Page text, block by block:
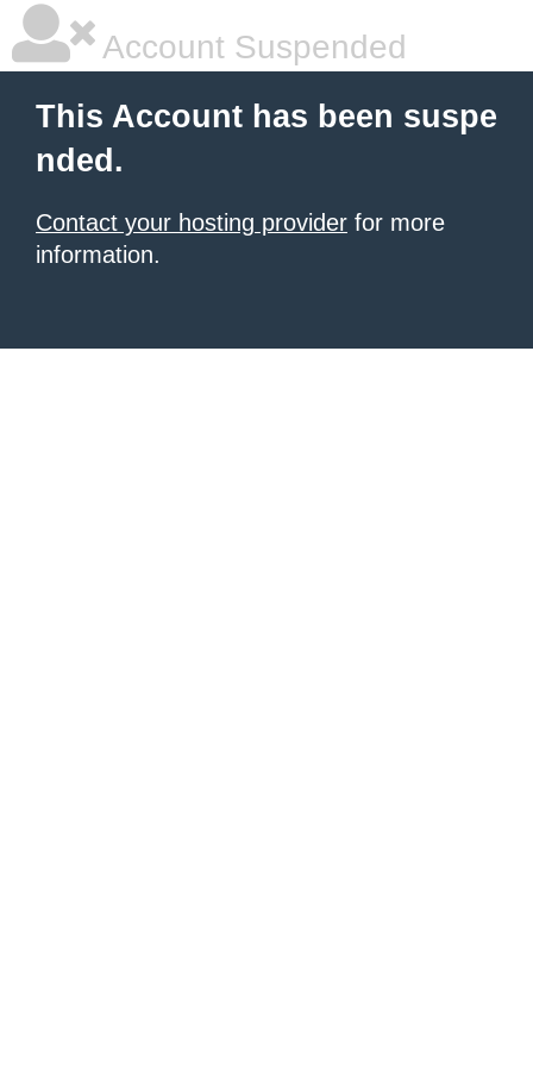
Account Suspended
This Account has been suspe
nded.
Contact your hosting provider for more
information.